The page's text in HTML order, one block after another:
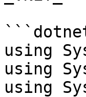
using
using
using